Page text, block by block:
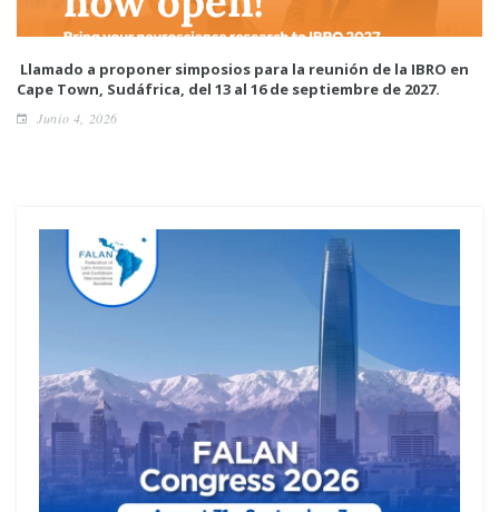
Llamado a proponer simposios para la reunión de la IBRO en
Cape Town, Sudáfrica, del 13 al 16 de septiembre de 2027.
Junio 4, 2026